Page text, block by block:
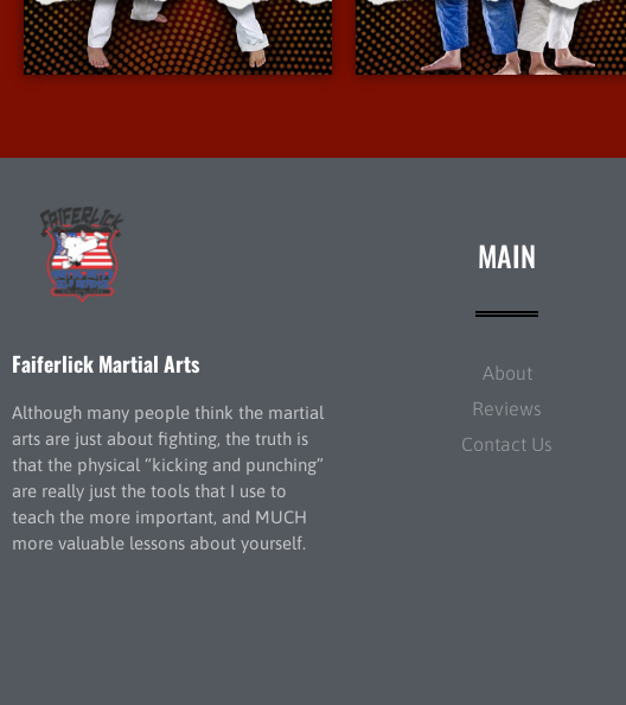
More Info More Info
Faiferlick Martial Arts
Although many people think the martial
arts are just about fighting, the truth is
that the physical “kicking and punching”
are really just the tools that I use to
teach the more important, and MUCH
more valuable lessons about yourself.
MAIN
About
Reviews
Contact Us